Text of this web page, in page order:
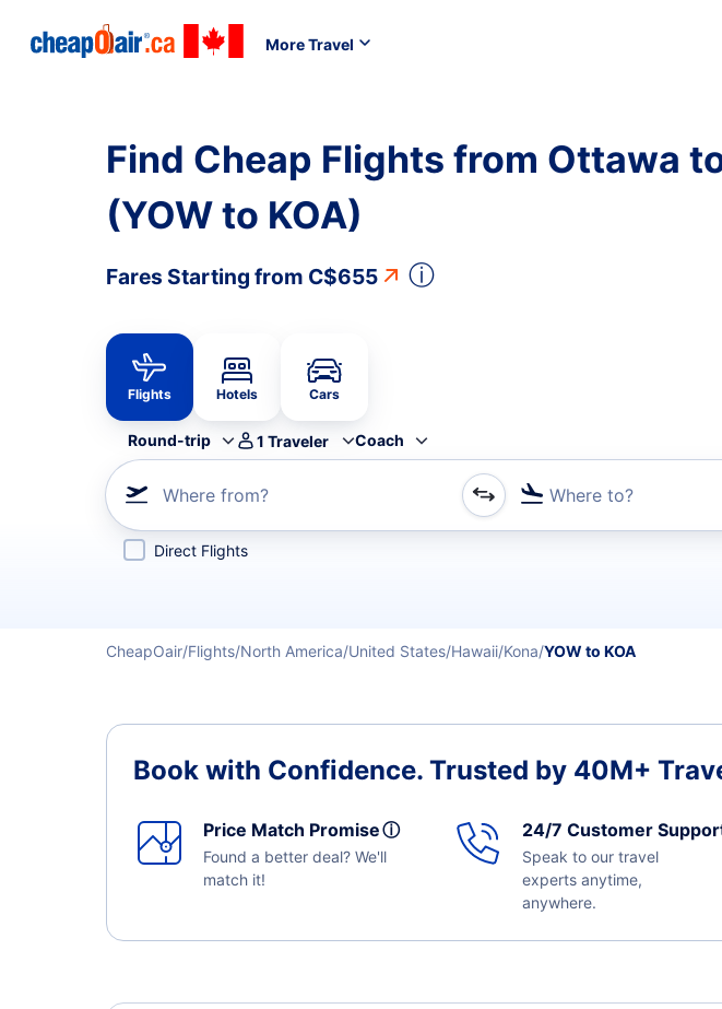
More Travel
Find Cheap Flights from Ottawa
(YOW to KOA)
Fares Starting from C$655 ⓘ
Flights Hotels Cars
Round-trip 1 Traveler Coach
Where from? Where to?
Refine your search by airline, by city or airport or direct flights
Direct Flights
CheapOair Flights North America United States Hawaii Kona YOW to KOA
Book with Confidence. Trusted by 40M+
Price Match Promiseⓘ
Found a better deal? We'll
match it!
24/7 Customer
Speak to our travel
experts anytime,
anywhere.